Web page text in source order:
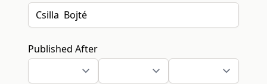
Published After